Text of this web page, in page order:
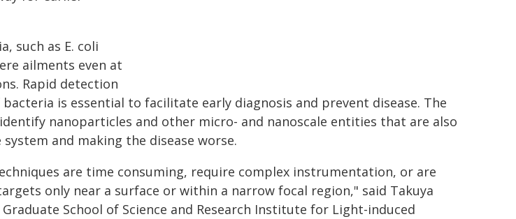
such as E. coli
ailments even at
Rapid detection
is essential to facilitate early diagnosis and prevent disease. The
nanoparticles and other micro- and nanoscale entities that are also
and making the disease worse.
are time consuming, require complex instrumentation, or are
only near a surface or within a narrow focal region," said Takuya
School of Science and Research Institute for Light-induced